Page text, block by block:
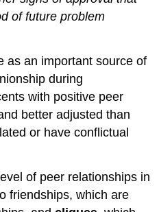
of future problem
as an important source of
during
with positive peer
better adjusted than
or have conflictual
of peer relationships in
friendships, which are